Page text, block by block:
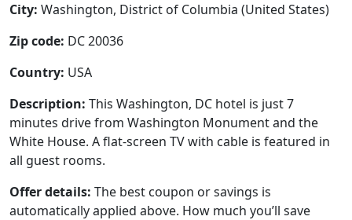
City: Washington, District of Columbia (United States)
Zip code: DC 20036
Country: USA
Description: This Washington, DC hotel is just 7
minutes drive from Washington Monument and the
White House. A flat-screen TV with cable is featured in
all guest rooms.
Offer details: The best coupon or savings is
automatically applied above. How much you’ll save